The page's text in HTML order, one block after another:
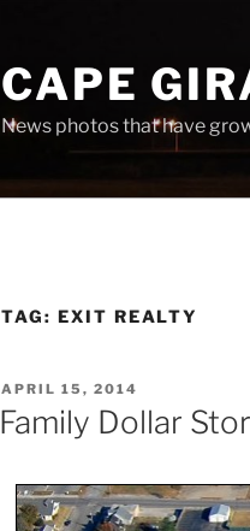
CAPE
News photos that have
TAG: EXIT REALTY
POSTED
ON
APRIL 15, 2014
Family Dollar